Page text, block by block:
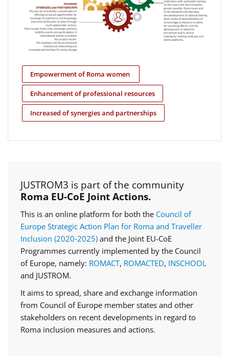
Empowerment of Roma women
Enhancement of professional resources
Increased of synergies and partnerships
JUSTROM3 is part of the community
Roma EU-CoE Joint Actions.
This is an online platform for both the Council of
Europe Strategic Action Plan for Roma and Traveller
Inclusion (2020‑2025) and the Joint EU-CoE
Programmes currently implemented by the Council
of Europe, namely: ROMACT, ROMACTED, INSCHOOL
and JUSTROM.
It aims to spread, share and exchange information
from Council of Europe member states and other
stakeholders on recent developments in regard to
Roma inclusion measures and actions.